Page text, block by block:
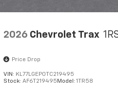
2026 Chevrolet Trax
Price Drop
VIN: KL77LGEP0TC219495
Stock:AF6T219495Model:1TR58